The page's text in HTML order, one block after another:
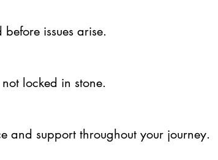
issues arise.
locked in stone.
and support throughout your journey.